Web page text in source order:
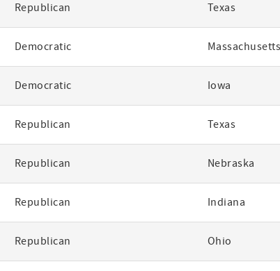
Republican Texas
Democratic Massachusetts
Democratic Iowa
Republican Texas
Republican Nebraska
Republican Indiana
Republican Ohio